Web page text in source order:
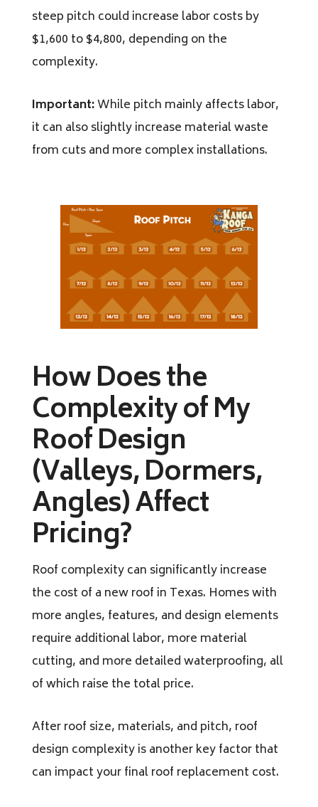
steep pitch could increase labor costs by
$1,600 to $4,800, depending on the
complexity.
Important:While pitch mainly affects labor,
it can also slightly increase material waste
from cuts and more complex installations.
How Does the
Complexity of My
Roof Design
(Valleys, Dormers,
Angles) Affect
Pricing?
Roof complexity can significantly increase
the cost of a new roof in Texas. Homes with
more angles, features, and design elements
require additional labor, more material
cutting, and more detailed waterproofing, all
of which raise the total price.
After roof size, materials, and pitch, roof
design complexity is another key factor that
can impact your final roof replacement cost.